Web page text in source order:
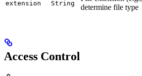
extension String
determine file type
Access Control